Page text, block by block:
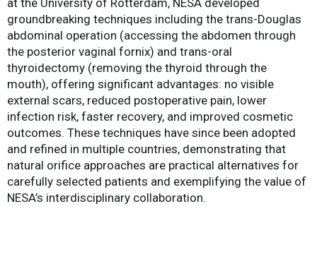
groundbreaking techniques including the trans-Douglas
abdominal operation (accessing the abdomen through
the posterior vaginal fornix) and trans-oral
thyroidectomy (removing the thyroid through the
mouth), offering significant advantages: no visible
external scars, reduced postoperative pain, lower
infection risk, faster recovery, and improved cosmetic
outcomes. These techniques have since been adopted
and refined in multiple countries, demonstrating that
natural orifice approaches are practical alternatives for
carefully selected patients and exemplifying the value of
NESA’s interdisciplinary collaboration.